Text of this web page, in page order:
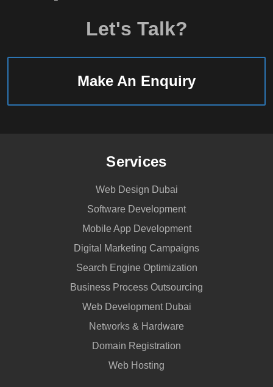
Let's Talk?
Make An Enquiry
Services
Web Design Dubai
Software Development
Mobile App Development
Digital Marketing Campaigns
Search Engine Optimization
Business Process Outsourcing
Web Development Dubai
Networks & Hardware
Domain Registration
Web Hosting